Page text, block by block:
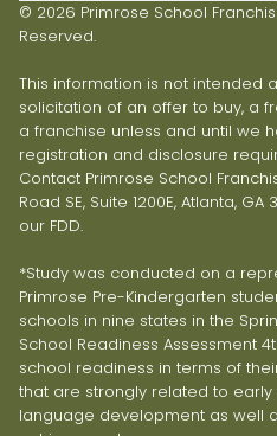
© 2026 Primrose School
Reserved.
This information is not intended
solicitation of an offer to buy, a
a franchise unless and until we
registration and disclosure
Contact Primrose School
Road SE, Suite 1200E, Atlanta,
our FDD.
*Study was conducted on a
Primrose Pre-Kindergarten
schools in nine states in the
School Readiness Assessment
school readiness in terms of
that are strongly related to
language development as well